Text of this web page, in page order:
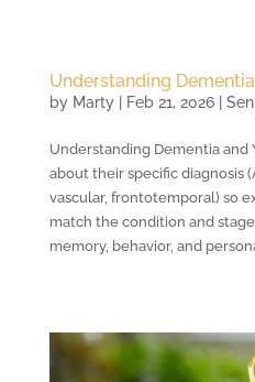
Understanding
by Marty| Feb 21, 2026|
Understanding Dementia and
about their specific diagnosis
vascular, frontotemporal) so
match the condition and
memory, behavior, and